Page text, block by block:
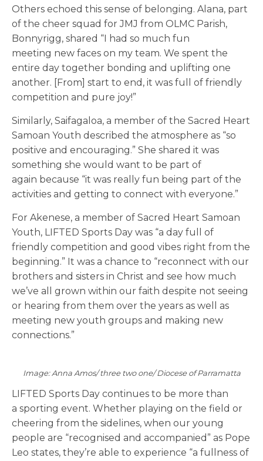
Others echoed this sense of belonging. Alana, part
of the cheer squad for JMJ from OLMC Parish,
Bonnyrigg, shared “I had so much fun
meeting new faces on my team. We spent the
entire day together bonding and uplifting one
another. [From] start to end, it was full of friendly
competition and pure joy!”
Similarly, Saifagaloa, a member of the Sacred Heart
Samoan Youth described the atmosphere as “so
positive and encouraging.” She shared it was
something she would want to be part of
again because “it was really fun being part of the
activities and getting to connect with everyone.”
For Akenese, a member of Sacred Heart Samoan
Youth, LIFTED Sports Day was “a day full of
friendly competition and good vibes right from the
beginning.” It was a chance to “reconnect with our
brothers and sisters in Christ and see how much
we’ve all grown within our faith despite not seeing
or hearing from them over the years as well as
meeting new youth groups and making new
connections.”
Image: Anna Amos/ three two one/ Diocese of Parramatta
LIFTED Sports Day continues to be more than
a sporting event. Whether playing on the field or
cheering from the sidelines, when our young
people are “recognised and accompanied” as Pope
Leo states, they’re able to experience “a fullness of